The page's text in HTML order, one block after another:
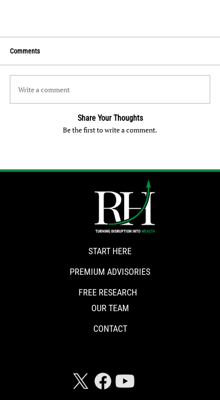
Comments
Write a comment
Share Your Thoughts
Be the first to write a comment.
START HERE
PREMIUM ADVISORIES
FREE RESEARCH
OUR TEAM
CONTACT